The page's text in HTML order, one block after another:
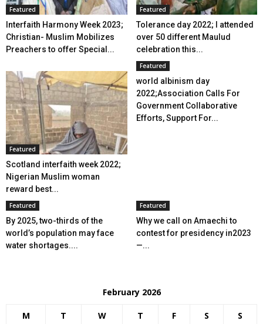
Featured
Interfaith Harmony Week 2023;
Christian- Muslim Mobilizes
Preachers to offer Special...
Featured
Tolerance day 2022; I attended
over 50 different Maulud
celebration this...
Featured
Scotland interfaith week 2022;
Nigerian Muslim woman
reward best...
Featured
world albinism day
2022;Association Calls For
Government Collaborative
Efforts, Support For...
Featured
By 2025, two-thirds of the
world’s population may face
water shortages....
Featured
Why we call on Amaechi to
contest for presidency in2023
—...
February 2026
M T W T F S S